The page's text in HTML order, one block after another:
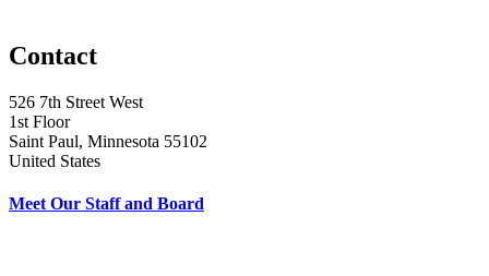
Contact
526 7th Street West
1st Floor
Saint Paul, Minnesota 55102
United States
Meet Our Staff and Board